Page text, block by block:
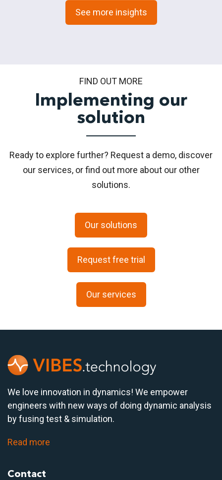
See more insights
FIND OUT MORE
Implementing our
solution
Ready to explore further? Request a demo, discover
our services, or find out more about our other
solutions.
Our solutions
Request free trial
Our services
We love innovation in dynamics! We empower
engineers with new ways of doing dynamic analysis
by fusing test & simulation.
Read more
Contact